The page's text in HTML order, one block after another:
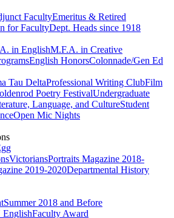
FacultyEmeritus & Retired
for FacultyDept. Heads since 1918
in EnglishM.F.A. in Creative
English HonorsColonnade/Gen Ed
Tau DeltaProfessional Writing ClubFilm
Poetry FestivalUndergraduate
Language, and CultureStudent
Open Mic Nights
VictoriansPortraits Magazine 2018-
2019-2020Departmental History
Summer 2018 and Before
EnglishFaculty Award